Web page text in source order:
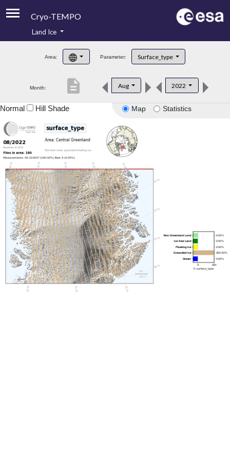
Cryo-TEMPO
Product Handbook
Product Downloads
Land Ice
Area: Parameter: Surface_type
Month: Aug 2022
description
Map Statistics
Normal Hill Shade